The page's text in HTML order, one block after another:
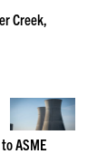
Creek,
ASME